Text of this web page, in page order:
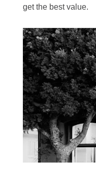
get the best value.